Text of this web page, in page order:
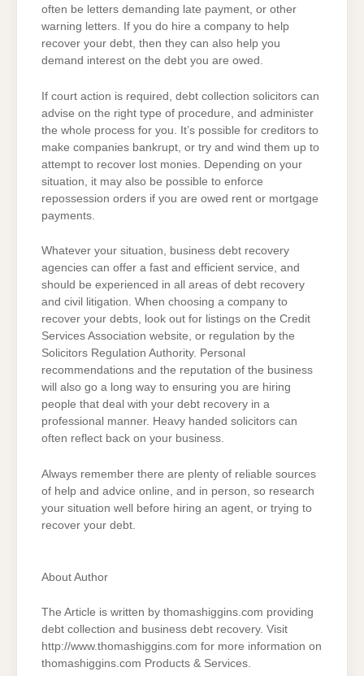
often be letters demanding late payment, or other
warning letters. If you do hire a company to help
recover your debt, then they can also help you
demand interest on the debt you are owed.
If court action is required, debt collection solicitors can
advise on the right type of procedure, and administer
the whole process for you. It’s possible for creditors to
make companies bankrupt, or try and wind them up to
attempt to recover lost monies. Depending on your
situation, it may also be possible to enforce
repossession orders if you are owed rent or mortgage
payments.
Whatever your situation, business debt recovery
agencies can offer a fast and efficient service, and
should be experienced in all areas of debt recovery
and civil litigation. When choosing a company to
recover your debts, look out for listings on the Credit
Services Association website, or regulation by the
Solicitors Regulation Authority. Personal
recommendations and the reputation of the business
will also go a long way to ensuring you are hiring
people that deal with your debt recovery in a
professional manner. Heavy handed solicitors can
often reflect back on your business.
Always remember there are plenty of reliable sources
of help and advice online, and in person, so research
your situation well before hiring an agent, or trying to
recover your debt.
About Author
The Article is written by thomashiggins.com providing
debt collection and business debt recovery. Visit
http://www.thomashiggins.com for more information on
thomashiggins.com Products & Services.